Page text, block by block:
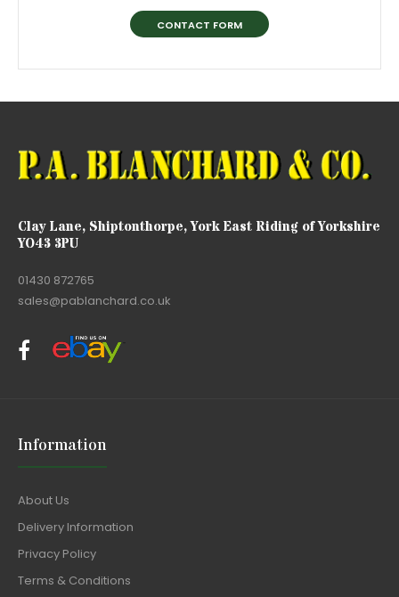
CONTACT FORM
Clay Lane, Shiptonthorpe, York East Riding of Yorkshire
YO43 3PU
01430 872765
sales@pablanchard.co.uk
Information
About Us
Delivery Information
Privacy Policy
Terms & Conditions